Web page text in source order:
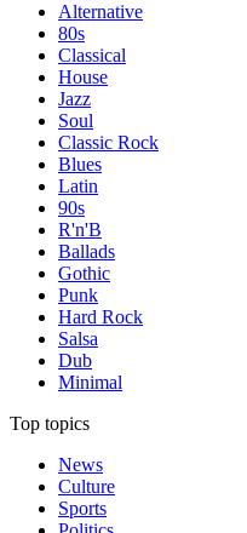
Alternative
80s
Classical
House
Jazz
Soul
Classic Rock
Blues
Latin
90s
R'n'B
Ballads
Gothic
Punk
Hard Rock
Salsa
Dub
Minimal
Top topics
News
Culture
Sports